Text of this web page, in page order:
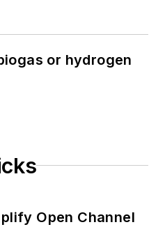
or hydrogen
Open Channel